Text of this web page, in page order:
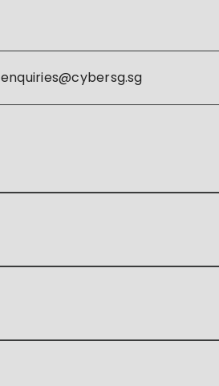
enquiries@cybersg.sg